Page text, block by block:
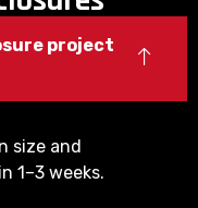
project
size and
1–3 weeks.